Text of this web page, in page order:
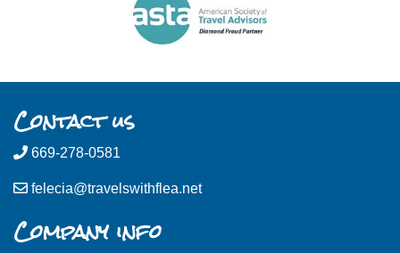
Contact us
669-278-0581
felecia@travelswithflea.net
Company info